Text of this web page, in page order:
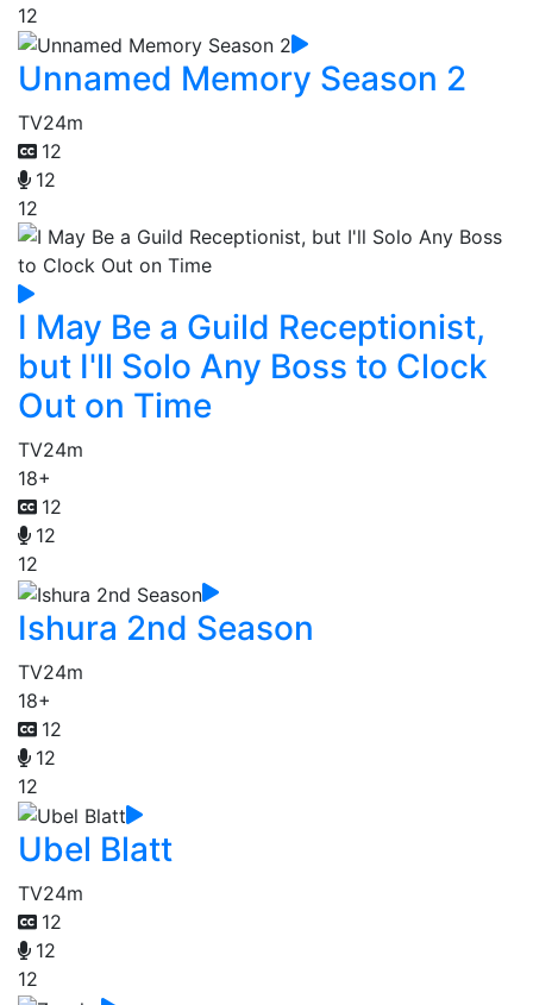
12
Unnamed Memory Season 2
TV24m
12
12
12
I May Be a Guild Receptionist,
but I'll Solo Any Boss to Clock
Out on Time
TV24m
18+
12
12
12
Ishura 2nd Season
TV24m
18+
12
12
12
Ubel Blatt
TV24m
12
12
12